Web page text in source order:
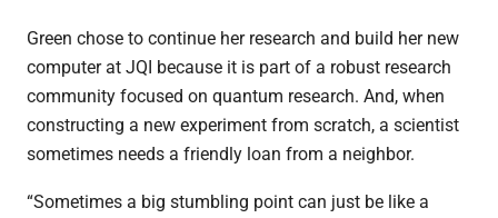
Green chose to continue her research and build her new
computer at JQI because it is part of a robust research
community focused on quantum research. And, when
constructing a new experiment from scratch, a scientist
sometimes needs a friendly loan from a neighbor.
“Sometimes a big stumbling point can just be like a